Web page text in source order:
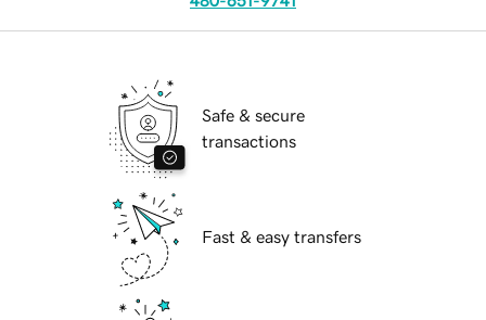
Safe & secure
transactions
Fast & easy transfers